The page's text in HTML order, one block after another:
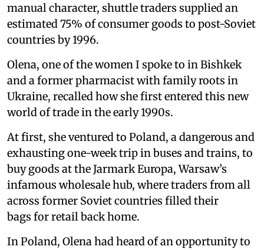
manual character, shuttle traders supplied an
estimated 75% of consumer goods to post-Soviet
countries by 1996.
Olena, one of the women I spoke to in Bishkek
and a former pharmacist with family roots in
Ukraine, recalled how she first entered this new
world of trade in the early 1990s.
At first, she ventured to Poland, a dangerous and
exhausting one-week trip in buses and trains, to
buy goods at the Jarmark Europa, Warsaw’s
infamous wholesale hub, where traders from all
across former Soviet countries filled their
bags for retail back home.
In Poland, Olena had heard of an opportunity to